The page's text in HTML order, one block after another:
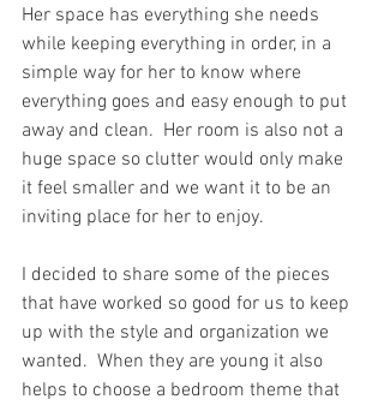
Her space has everything she needs
while keeping everything in order, in a
simple way for her to know where
everything goes and easy enough to put
away and clean.  Her room is also not a
huge space so clutter would only make
it feel smaller and we want it to be an
inviting place for her to enjoy.
I decided to share some of the pieces
that have worked so good for us to keep
up with the style and organization we
wanted.  When they are young it also
helps to choose a bedroom theme that